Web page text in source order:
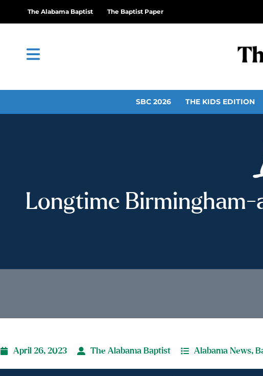
The Alabama Baptist The Baptist Paper
SBC 2026 THE KIDS EDITION
Longtime Birmingham-
April 26, 2023 The Alabama Baptist Alabama News,